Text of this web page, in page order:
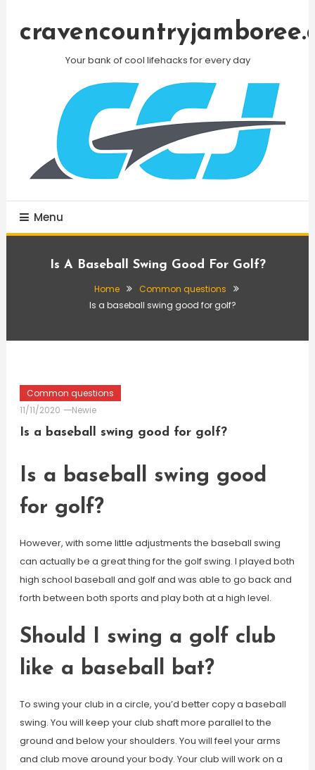
Your bank of cool lifehacks for every day
Menu
Is A Baseball Swing Good For Golf?
Home
Common questions
Is a baseball swing good for golf?
Common questions
11/11/2020
Newie
Is a baseball swing good for golf?
Is a baseball swing good
for golf?
However, with some little adjustments the baseball swing
can actually be a great thing for the golf swing. I played both
high school baseball and golf and was able to go back and
forth between both sports and play both at a high level.
Should I swing a golf club
like a baseball bat?
To swing your club in a circle, you’d better copy a baseball
swing. You will keep your club shaft more parallel to the
ground and below your shoulders. You will feel your arms
and club move around your body. Your club will work on a